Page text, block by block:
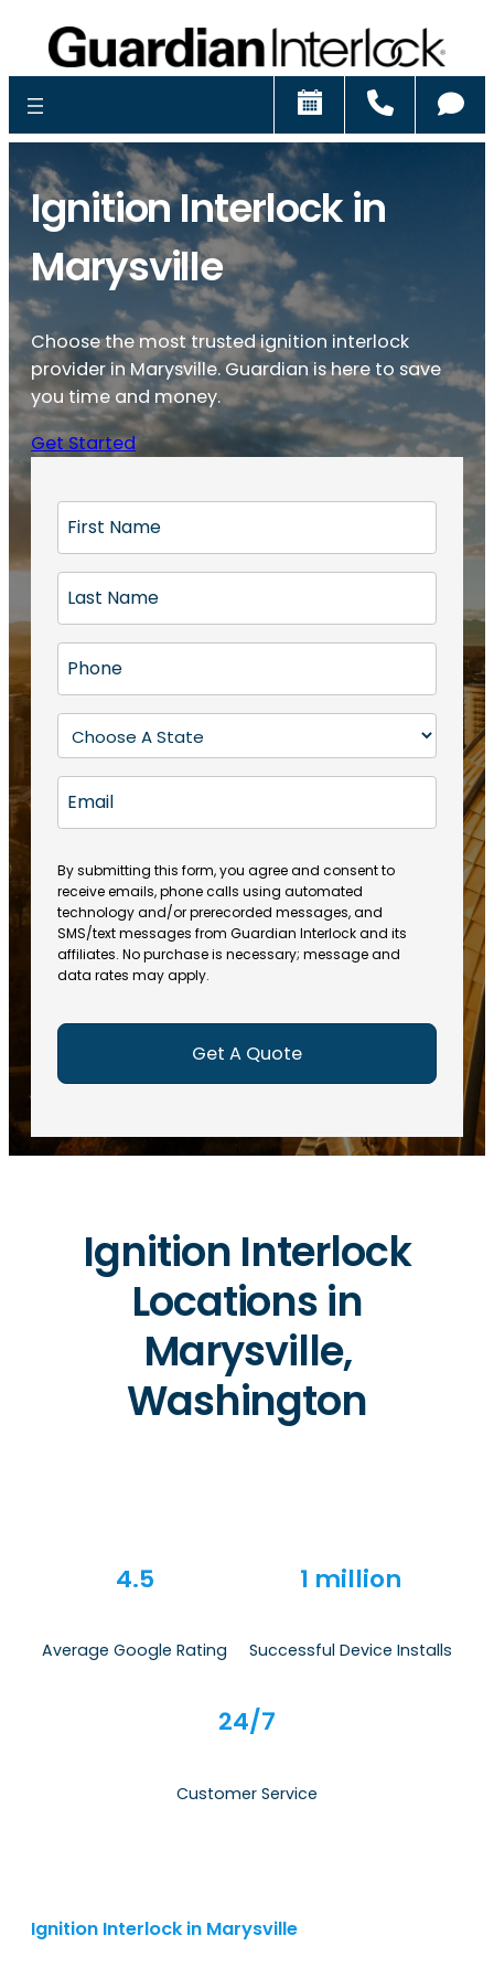
Schedule
Ignition Interlock in
Marysville
Choose the most trusted ignition interlock
provider in Marysville. Guardian is here to save
you time and money.
Get Started
r
t
N
a
m
(
R
e
q
ir
e
d
)
a
s
N
a
m
e
R
q
u
ir
e
d
)
h
o
e
R
e
u
ir
e
d
)
t
a
e
(
R
e
q
u
ir
m
i
l
By submitting this form, you agree and consent to
receive emails, phone calls using automated
technology and/or prerecorded messages, and
SMS/text messages from Guardian Interlock and its
affiliates. No purchase is necessary; message and
data rates may apply.
Ignition Interlock
Locations in
Marysville,
Washington
4.5
Average Google Rating
1 million
Successful Device Installs
24/7
Customer Service
Ignition Interlock in Marysville